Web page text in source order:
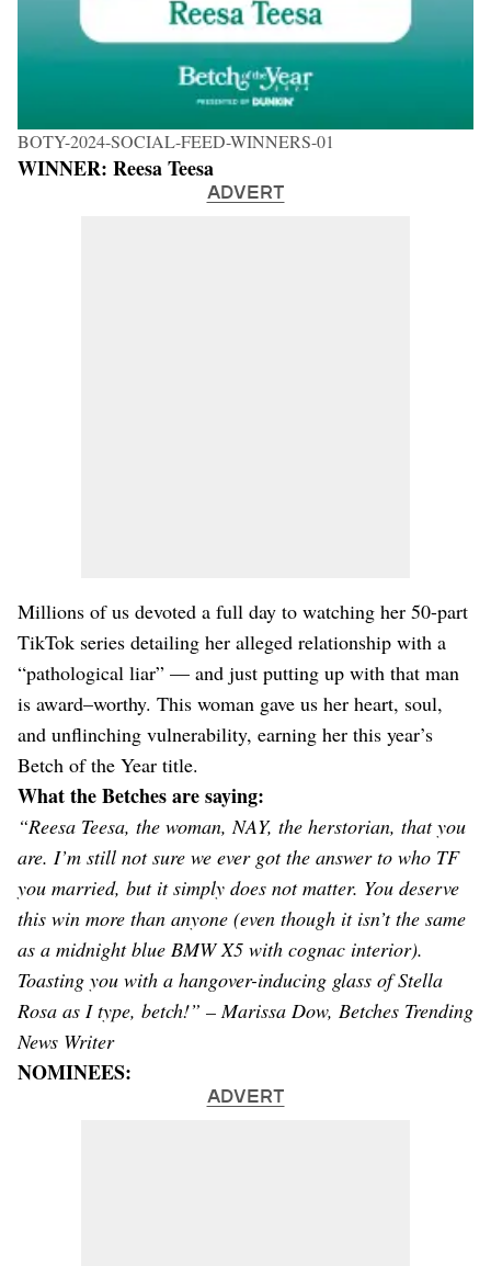
BOTY-2024-SOCIAL-FEED-WINNERS-01
WINNER: Reesa Teesa
ADVERT
Millions of us devoted a full day to watching her 50-part
TikTok series detailing her alleged relationship with a
“pathological liar” — and just putting up with that man
is award–worthy. This woman gave us her heart, soul,
and unflinching vulnerability, earning her this year’s
Betch of the Year title.
What the Betches are saying:
“Reesa Teesa, the woman, NAY, the herstorian, that you
are. I’m still not sure we ever got the answer to who TF
you married, but it simply does not matter. You deserve
this win more than anyone (even though it isn’t the same
as a midnight blue BMW X5 with cognac interior).
Toasting you with a hangover-inducing glass of Stella
Rosa as I type, betch!” – Marissa Dow, Betches Trending
News Writer
NOMINEES:
ADVERT